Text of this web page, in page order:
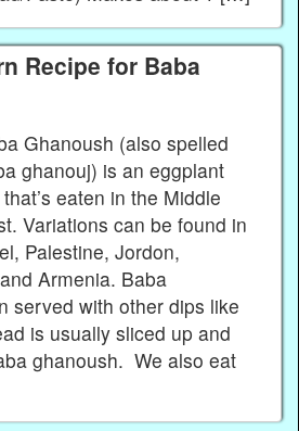
Recipe for Baba
Ghanoush (also spelled
ghanouj) is an eggplant
eaten in the Middle
Variations can be found in
Palestine, Jordon,
Armenia. Baba
served with other dips like
is usually sliced up and
ghanoush. We also eat